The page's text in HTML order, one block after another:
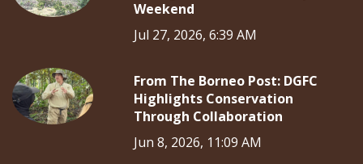
Weekend
Jul 27, 2026, 6:39 AM
From The Borneo Post: DGFC
Highlights Conservation
Through Collaboration
Jun 8, 2026, 11:09 AM